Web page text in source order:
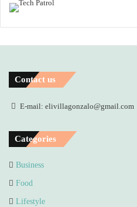
Contact us
E-mail: elivillagonzalo@gmail.com
Categories
Business
Food
Lifestyle